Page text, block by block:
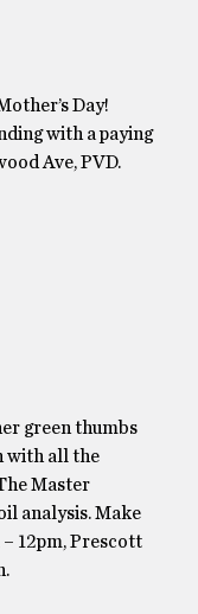
Day!
with a paying
Ave, PVD.
green thumbs
with all the
Master
analysis. Make
12pm, Prescott